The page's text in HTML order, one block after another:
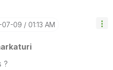
07-09 01:13 AM
?